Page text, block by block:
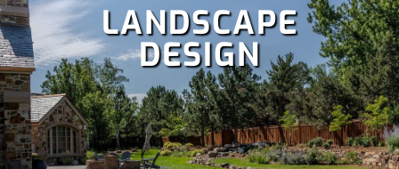
LANDSCAPE
DESIGN